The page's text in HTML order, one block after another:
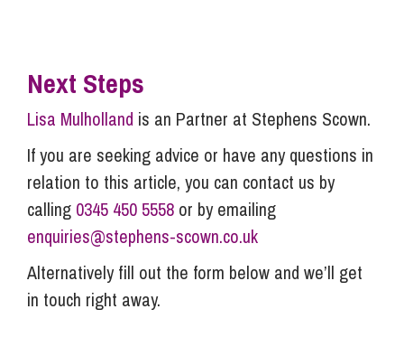
Next Steps
Lisa Mulholland is an Partner at Stephens Scown.
If you are seeking advice or have any questions in
relation to this article, you can contact us by
calling 0345 450 5558 or by emailing
enquiries@stephens-scown.co.uk
Alternatively fill out the form below and we’ll get
in touch right away.